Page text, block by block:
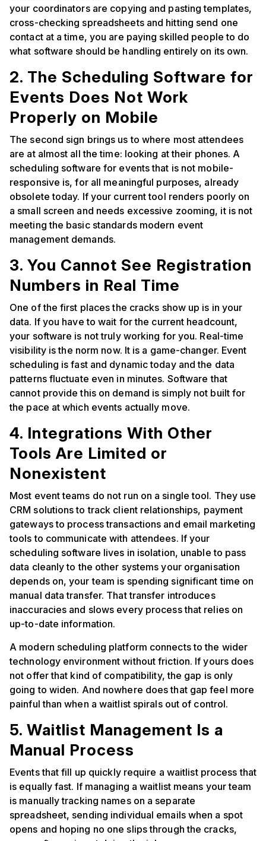
your coordinators are copying and pasting templates,
cross-checking spreadsheets and hitting send one
contact at a time, you are paying skilled people to do
what software should be handling entirely on its own.
2. The Scheduling Software for
Events Does Not Work
Properly on Mobile
The second sign brings us to where most attendees
are at almost all the time: looking at their phones. A
scheduling software for events that is not mobile-
responsive is, for all meaningful purposes, already
obsolete today. If your current tool renders poorly on
a small screen and needs excessive zooming, it is not
meeting the basic standards modern event
management demands.
3. You Cannot See Registration
Numbers in Real Time
One of the first places the cracks show up is in your
data. If you have to wait for the current headcount,
your software is not truly working for you. Real-time
visibility is the norm now. It is a game-changer. Event
scheduling is fast and dynamic today and the data
patterns fluctuate even in minutes. Software that
cannot provide this on demand is simply not built for
the pace at which events actually move.
4. Integrations With Other
Tools Are Limited or
Nonexistent
Most event teams do not run on a single tool. They use
CRM solutions to track client relationships, payment
gateways to process transactions and email marketing
tools to communicate with attendees. If your
scheduling software lives in isolation, unable to pass
data cleanly to the other systems your organisation
depends on, your team is spending significant time on
manual data transfer. That transfer introduces
inaccuracies and slows every process that relies on
up-to-date information.
A modern scheduling platform connects to the wider
technology environment without friction. If yours does
not offer that kind of compatibility, the gap is only
going to widen. And nowhere does that gap feel more
painful than when a waitlist spirals out of control.
5. Waitlist Management Is a
Manual Process
Events that fill up quickly require a waitlist process that
is equally fast. If managing a waitlist means your team
is manually tracking names on a separate
spreadsheet, sending individual emails when a spot
opens and hoping no one slips through the cracks,